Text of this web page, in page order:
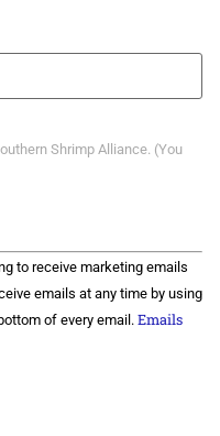
Shrimp Alliance. (You
to receive marketing emails
emails at any time by using
of every email. Emails